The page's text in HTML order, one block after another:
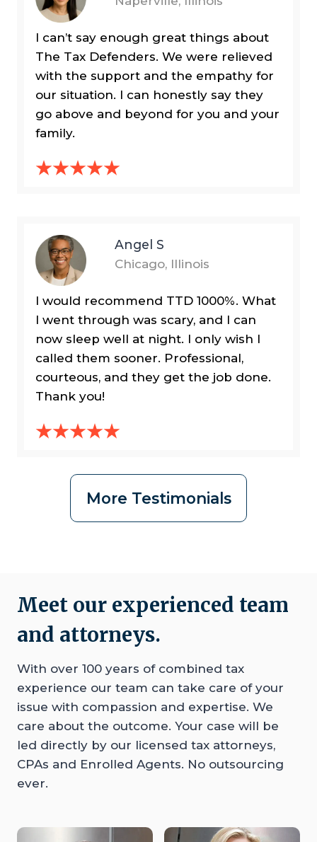
I can’t say enough great things about
The Tax Defenders. We were relieved
with the support and the empathy for
our situation. I can honestly say they
go above and beyond for you and your
family.
Angel S
Chicago, Illinois
I would recommend TTD 1000%. What
I went through was scary, and I can
now sleep well at night. I only wish I
called them sooner. Professional,
courteous, and they get the job done.
Thank you!
More Testimonials
Meet our experienced team
and attorneys.
With over 100 years of combined tax
experience our team can take care of your
issue with compassion and expertise. We
care about the outcome. Your case will be
led directly by our licensed tax attorneys,
CPAs and Enrolled Agents. No outsourcing
ever.